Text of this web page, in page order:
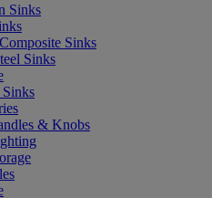
Sinks
Sinks
Sinks
& Knobs